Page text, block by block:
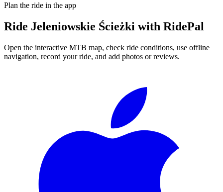
Plan the ride in the app
Ride Jeleniowskie Ścieżki with RidePal
Open the interactive MTB map, check ride conditions, use offline
navigation, record your ride, and add photos or reviews.